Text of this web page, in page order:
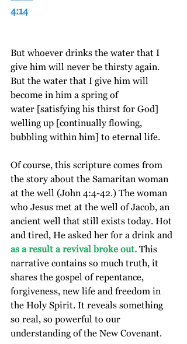
4:14
But whoever drinks the water that I
give him will never be thirsty again.
But the water that I give him will
become in him a spring of
water [satisfying his thirst for God]
welling up [continually flowing,
bubbling within him] to eternal life.
Of course, this scripture comes from
the story about the Samaritan woman
at the well (John 4:4-42.) The woman
who Jesus met at the well of Jacob, an
ancient well that still exists today. Hot
and tired, He asked her for a drink and
as a result a revival broke out. This
narrative contains so much truth, it
shares the gospel of repentance,
forgiveness, new life and freedom in
the Holy Spirit. It reveals something
so real, so powerful to our
understanding of the New Covenant.